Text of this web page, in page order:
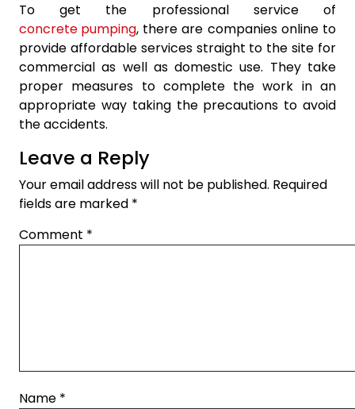
To get the professional service of
concrete pumping, there are companies online to
provide affordable services straight to the site for
commercial as well as domestic use. They take
proper measures to complete the work in an
appropriate way taking the precautions to avoid
the accidents.
Leave a Reply
Your email address will not be published. Required
fields are marked *
Comment *
Name *